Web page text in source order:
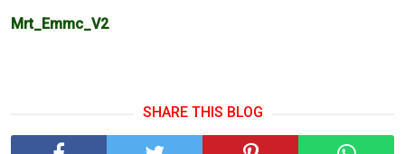
Mrt_Emmc_V2
SHARE THIS BLOG